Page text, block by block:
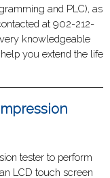
and PLC), as
at 902-212-
knowledgeable
you extend the life
tester to perform
LCD touch screen